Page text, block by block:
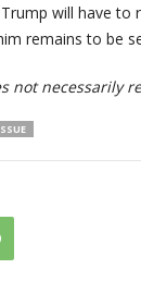
will have
remains to be
not necessarily